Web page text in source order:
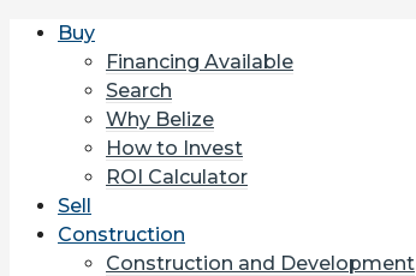
Buy
Financing Available
Search
Why Belize
How to Invest
ROI Calculator
Sell
Construction
Construction and Development